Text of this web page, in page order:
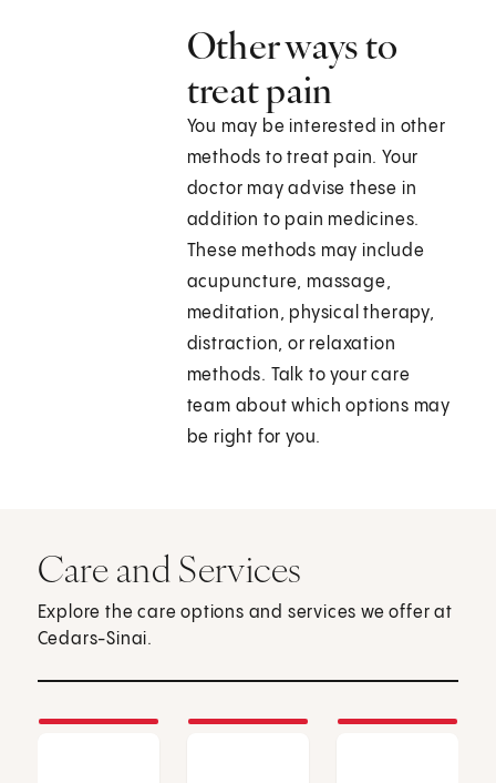
Other ways to
treat pain
You may be interested in other
methods to treat pain. Your
doctor may advise these in
addition to pain medicines.
These methods may include
acupuncture, massage,
meditation, physical therapy,
distraction, or relaxation
methods. Talk to your care
team about which options may
be right for you.
Care and Services
Explore the care options and services we offer at
Cedars-Sinai.